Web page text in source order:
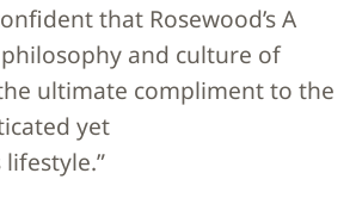
that Rosewood’s A
philosophy and culture of
ultimate compliment to the
yet